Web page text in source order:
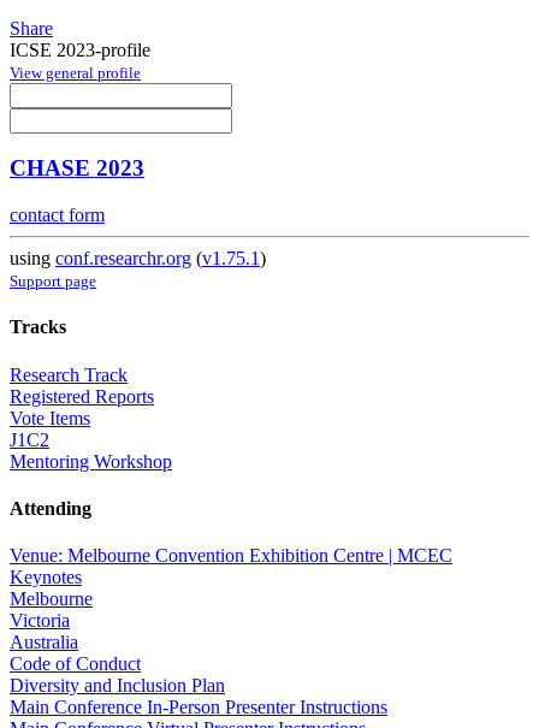
Share
ICSE 2023-profile
View general profile
CHASE 2023
contact form
using conf.researchr.org (v1.75.1)
Support page
Tracks
Research Track
Registered Reports
Vote Items
J1C2
Mentoring Workshop
Attending
Venue: Melbourne Convention Exhibition Centre | MCEC
Keynotes
Melbourne
Victoria
Australia
Code of Conduct
Diversity and Inclusion Plan
Main Conference In-Person Presenter Instructions